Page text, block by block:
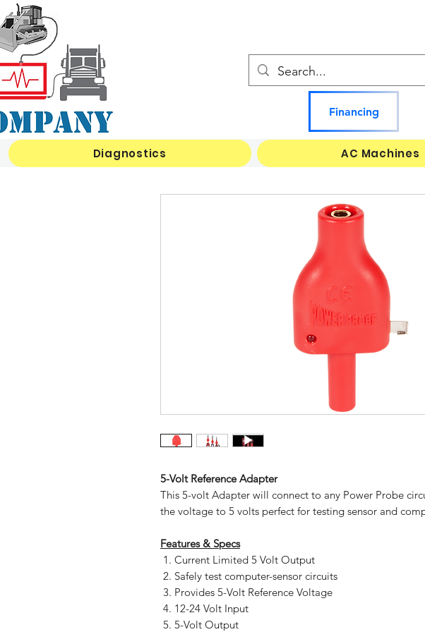
Diagnostics AC Machines
Financing
5-Volt Reference Adapter
This 5-volt Adapter will connect to any Power Probe
the voltage to 5 volts perfect for testing sensor and
Features & Specs
Current Limited 5 Volt Output
Safely test computer-sensor circuits
Provides 5-Volt Reference Voltage
12-24 Volt Input
5-Volt Output